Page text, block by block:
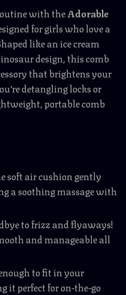
with theAdorable
for girls who love a
like an ice cream
design, this comb
that brightens your
detangling locks or
portable comb
soft air cushion gently
a soothing massage with
to frizz and flyaways!
and manageable all
to fit in your
it perfect for on-the-go